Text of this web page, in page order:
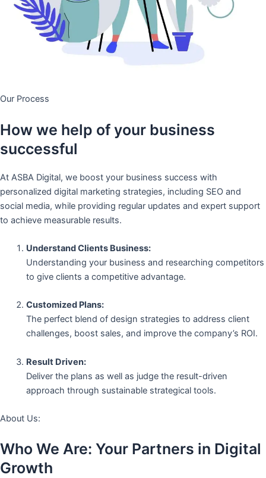
Our Process
How we help of your business
successful
At ASBA Digital, we boost your business success with
personalized digital marketing strategies, including SEO and
social media, while providing regular updates and expert support
to achieve measurable results.
Understand Clients Business:
Understanding your business and researching competitors
to give clients a competitive advantage.
Customized Plans:
The perfect blend of design strategies to address client
challenges, boost sales, and improve the company’s ROI.
Result Driven:
Deliver the plans as well as judge the result-driven
approach through sustainable strategical tools.
About Us:
Who We Are: Your Partners in Digital
Growth